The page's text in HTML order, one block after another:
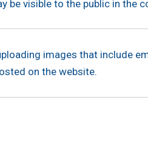
be visible to the public in the
images that include
on the website.